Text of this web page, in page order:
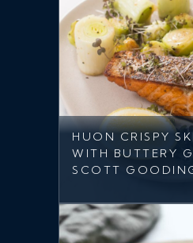
HUON CRISPY
WITH BUTTERY
SCOTT